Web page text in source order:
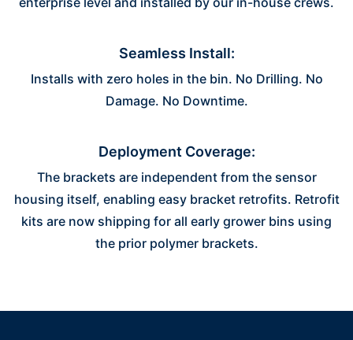
Seamless Install:
Installs with zero holes in the bin. No Drilling. No
Damage. No Downtime.
Deployment Coverage:
The brackets are independent from the sensor
housing itself, enabling easy bracket retrofits. Retrofit
kits are now shipping for all early grower bins using
the prior polymer brackets.